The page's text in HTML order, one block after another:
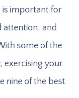
is important for
and
some of the
exercising your
nine of the best